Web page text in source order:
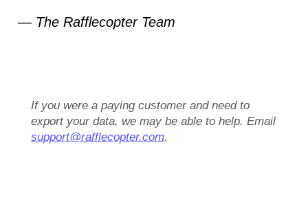
— The Rafflecopter Team
If you were a paying customer and need to
export your data, we may be able to help. Email
support@rafflecopter.com.